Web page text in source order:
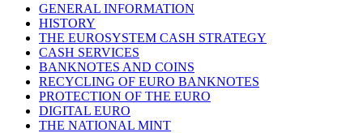
GENERAL INFORMATION
HISTORY
THE EUROSYSTEM CASH STRATEGY
CASH SERVICES
BANKNOTES AND COINS
RECYCLING OF EURO BANKNOTES
PROTECTION OF THE EURO
DIGITAL EURO
THE NATIONAL MINT